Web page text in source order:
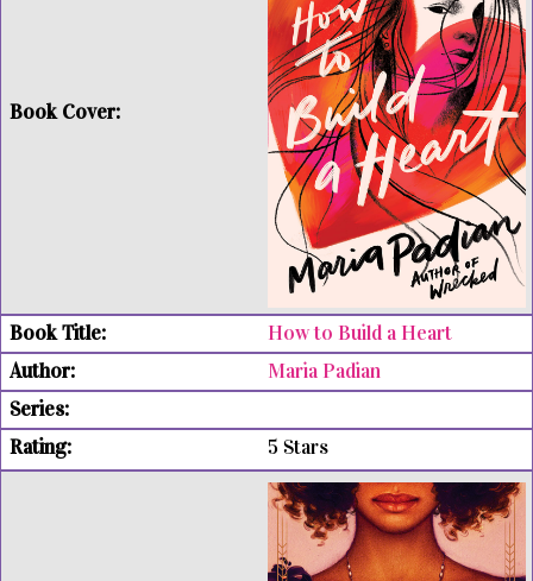
How to Build a Heart
Maria Padian
5 Stars